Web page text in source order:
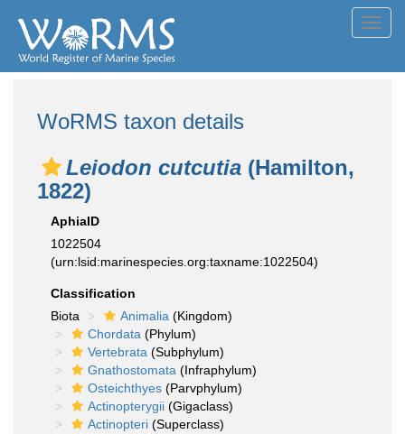
WoRMS taxon details
Leiodon cutcutia (Hamilton,
1822)
AphiaID
1022504
(urn:lsid:marinespecies.org:taxname:1022504)
Classification
Biota
Animalia (Kingdom)
Chordata (Phylum)
Vertebrata (Subphylum)
Gnathostomata (Infraphylum)
Osteichthyes (Parvphylum)
Actinopterygii (Gigaclass)
Actinopteri (Superclass)